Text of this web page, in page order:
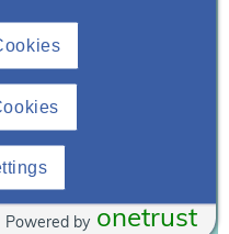
for access to this and
content!
care and the future
onetrust
Powered by